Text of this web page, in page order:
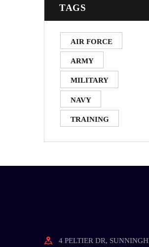
TAGS
AIR FORCE
ARMY
MILITARY
NAVY
TRAINING
4 PELTIER DR,